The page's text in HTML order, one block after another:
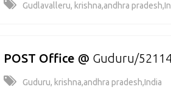
Gudlavalleru, krishna,andhra
POST Office @ Guduru/
Guduru, krishna,andhra pradesh,India